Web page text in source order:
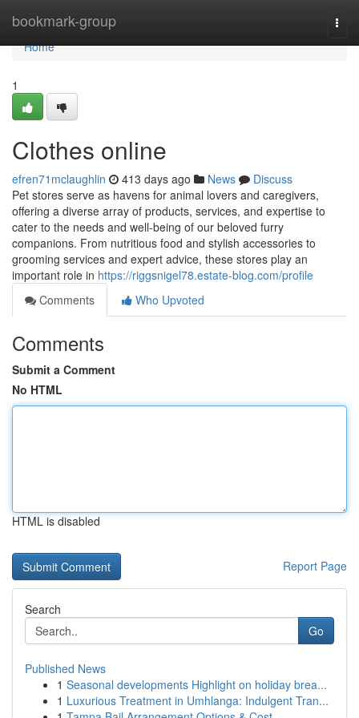
bookmark-group
Home
Home
1
Clothes online
efren71mclaughlin 413 days ago News
Discuss
Pet stores serve as havens for animal lovers and caregivers,
offering a diverse array of products, services, and expertise to
cater to the needs and well-being of our beloved furry
companions. From nutritious food and stylish accessories to
grooming services and expert advice, these stores play an
important role in https://riggsnigel78.estate-blog.com/profile
Comments
Who Upvoted
Comments
Submit a Comment
No HTML
HTML is disabled
Report Page
Search
Go
Published News
1 Seasonal developments Highlight on holiday brea...
1 Luxurious Treatment in Umhlanga: Indulgent Tran...